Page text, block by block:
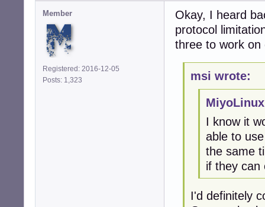
Member
Registered: 2016-12-05
Posts: 1,323
Okay, I heard
protocol
three to work on
msi wrote:
I know it
able to
the same
if they can
I'd definitely